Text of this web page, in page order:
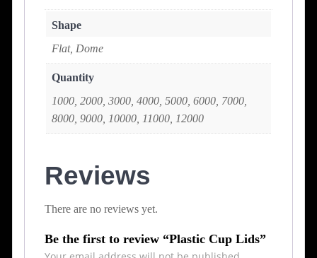
Shape
Flat, Dome
Quantity
1000, 2000, 3000, 4000, 5000, 6000, 7000,
8000, 9000, 10000, 11000, 12000
Reviews
There are no reviews yet.
Be the first to review “Plastic Cup Lids”